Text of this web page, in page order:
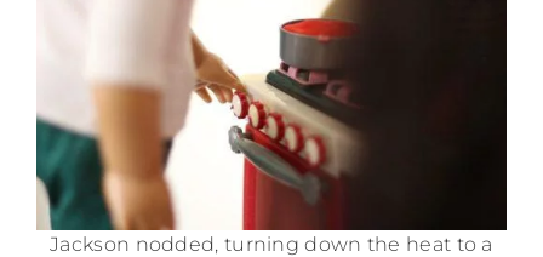
Jackson nodded, turning down the heat to a